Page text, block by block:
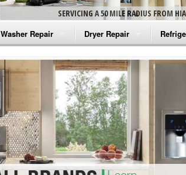
SERVICING A 50 MILE RADIUS FROM
Washer Repair
Amana Washer Repair
Whirlpool Washer Repair
Maytag Washer Repair
Frigidaire Washer Repair
Electrolux Washer Repair
Dryer Repair
Amana Dryer Repair
Maytag Dryer Repair
Whirlpool Dryer Repair
GE Dryer Repair
GE